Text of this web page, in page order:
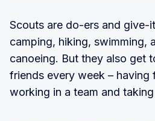
Scouts are do-ers and
camping, hiking, swimming,
canoeing. But they also get
friends every week – having
working in a team and